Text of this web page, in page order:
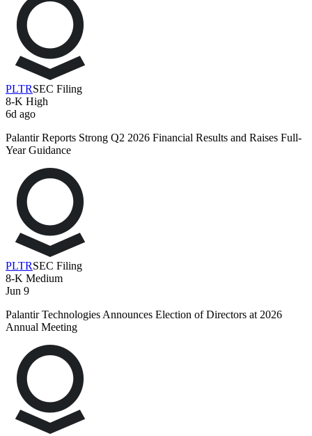
PLTRSEC Filing
8-K High
6d ago
Palantir Reports Strong Q2 2026 Financial Results and Raises Full-
Year Guidance
PLTRSEC Filing
8-K Medium
Jun 9
Palantir Technologies Announces Election of Directors at 2026
Annual Meeting